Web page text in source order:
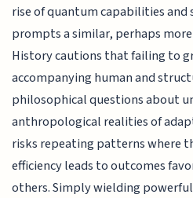
rise of quantum capabilities and
prompts a similar, perhaps
History cautions that failing to
accompanying human and
philosophical questions about
anthropological realities of
risks repeating patterns where
efficiency leads to outcomes
others. Simply wielding